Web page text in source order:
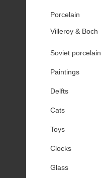
Porcelain
Villeroy & Boch
Soviet porcelain
Paintings
Delfts
Cats
Toys
Clocks
Glass